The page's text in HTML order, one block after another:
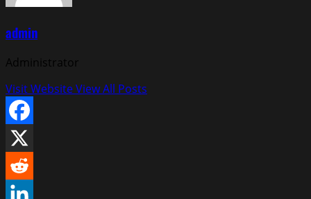
admin
Administrator
Visit WebsiteView All Posts